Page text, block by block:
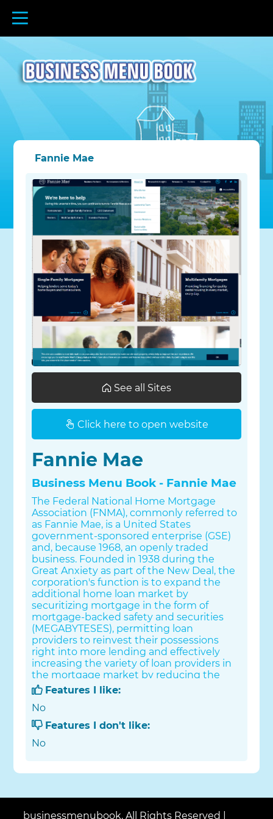
Fannie Mae
See all Sites
Click here to open website
Fannie Mae
Business Menu Book - Fannie Mae
The Federal National Home Mortgage
Association (FNMA), commonly referred to
as Fannie Mae, is a United States
government-sponsored enterprise (GSE)
and, because 1968, an openly traded
business. Founded in 1938 during the
Great Anxiety as part of the New Deal, the
corporation's function is to expand the
additional home loan market by
securitizing mortgage in the form of
mortgage-backed safety and securities
(MEGABYTESES), permitting loan
providers to reinvest their possessions
right into more lending and effectively
increasing the variety of loan providers in
the mortgage market by reducing the
reliance on locally based savings and loan
associations (or "thrifts"). Its brother
company is the Federal Home Mortgage
Home Loan Company (FHLMC), much
better called Freddie Mac. Since 2018,
Fannie Mae is rated number 21 on the Lot
Features I like:
No
Features I don't like:
No
businessmenubook. All Rights Reserved |